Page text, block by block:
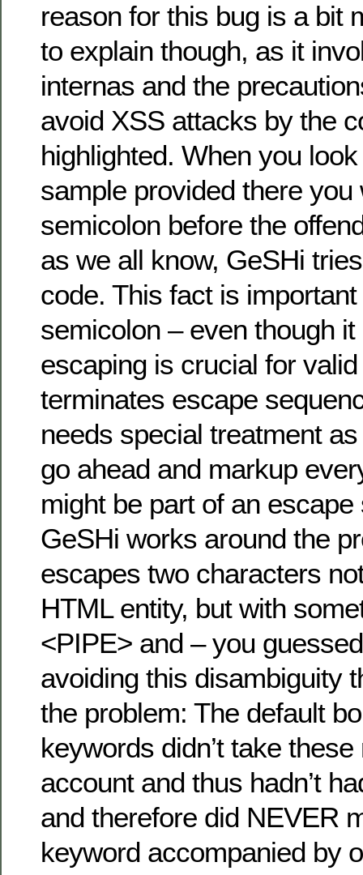
reason for this bug is a bit
to explain though, as it
internas and the
avoid XSS attacks by the
highlighted. When you
sample provided there you
semicolon before the
as we all know, GeSHi
code. This fact is
semicolon – even though it
escaping is crucial for
terminates escape
needs special treatment
go ahead and markup
might be part of an
GeSHi works around the
escapes two characters
HTML entity, but with
<PIPE> and – you
avoiding this disambiguity
the problem: The default
keywords didn’t take
account and thus hadn’t
and therefore did NEVER
keyword accompanied by